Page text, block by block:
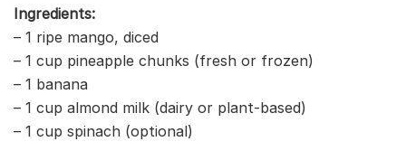
Ingredients:
– 1 ripe mango, diced
– 1 cup pineapple chunks (fresh or frozen)
– 1 banana
– 1 cup almond milk (dairy or plant-based)
– 1 cup spinach (optional)